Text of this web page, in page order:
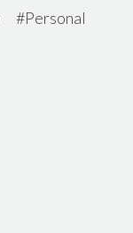
Personal